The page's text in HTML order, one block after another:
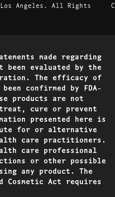
Angeles. All Rights
made regarding
been evaluated by the
The efficacy of
confirmed by FDA-
products are not
cure or prevent
presented here is
for or alternative
care practitioners.
care professional
or other possible
any product. The
Cosmetic Act requires